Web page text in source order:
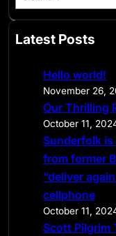
e
r
Latest Posts
Hello world!
November 26,
Our Thrilling
October 11,
Sunderfolk
from former
“deliver
cellphone
October 11,
Scott Pilgrim